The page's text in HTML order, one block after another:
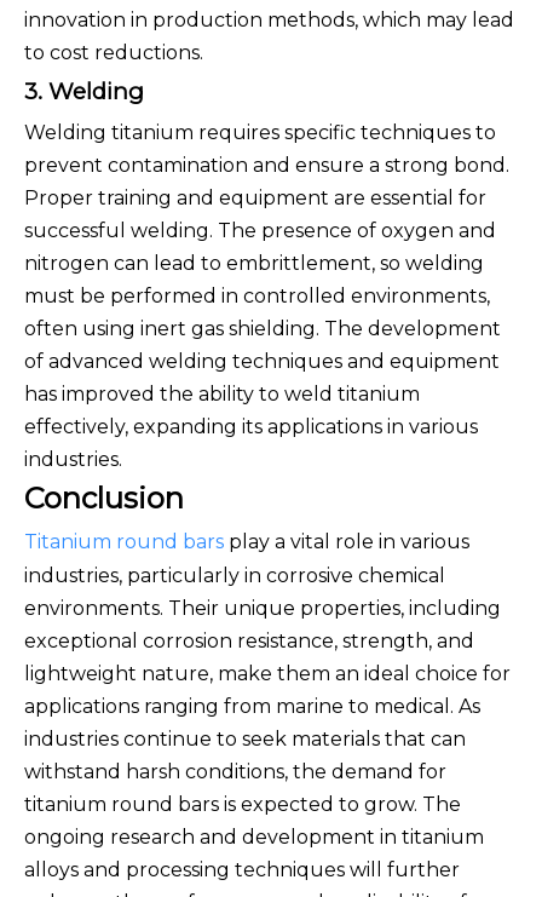
innovation in production methods, which may lead
to cost reductions.
3. Welding
Welding titanium requires specific techniques to
prevent contamination and ensure a strong bond.
Proper training and equipment are essential for
successful welding. The presence of oxygen and
nitrogen can lead to embrittlement, so welding
must be performed in controlled environments,
often using inert gas shielding. The development
of advanced welding techniques and equipment
has improved the ability to weld titanium
effectively, expanding its applications in various
industries.
Conclusion
Titanium round bars play a vital role in various
industries, particularly in corrosive chemical
environments. Their unique properties, including
exceptional corrosion resistance, strength, and
lightweight nature, make them an ideal choice for
applications ranging from marine to medical. As
industries continue to seek materials that can
withstand harsh conditions, the demand for
titanium round bars is expected to grow. The
ongoing research and development in titanium
alloys and processing techniques will further